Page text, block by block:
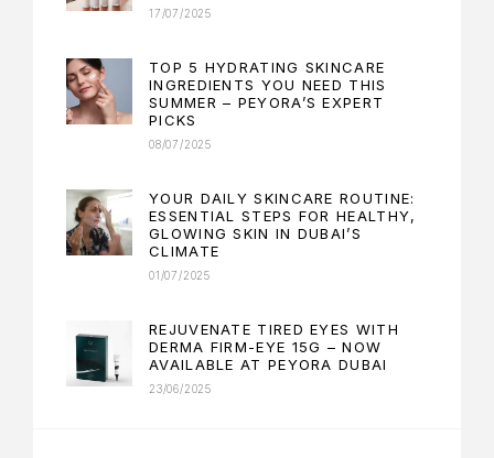
17/07/2025
TOP 5 HYDRATING SKINCARE
INGREDIENTS YOU NEED THIS
SUMMER – PEYORA’S EXPERT
PICKS
08/07/2025
YOUR DAILY SKINCARE ROUTINE:
ESSENTIAL STEPS FOR HEALTHY,
GLOWING SKIN IN DUBAI’S
CLIMATE
01/07/2025
REJUVENATE TIRED EYES WITH
DERMA FIRM-EYE 15G – NOW
AVAILABLE AT PEYORA DUBAI
23/06/2025